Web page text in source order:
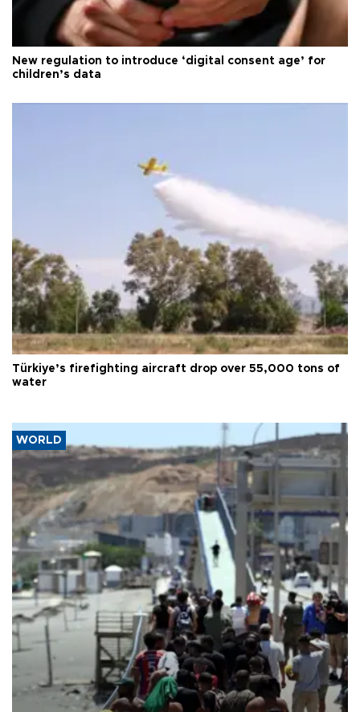
New regulation to introduce ‘digital consent age’ for
children’s data
Türkiye’s firefighting aircraft drop over 55,000 tons of
water
WORLD